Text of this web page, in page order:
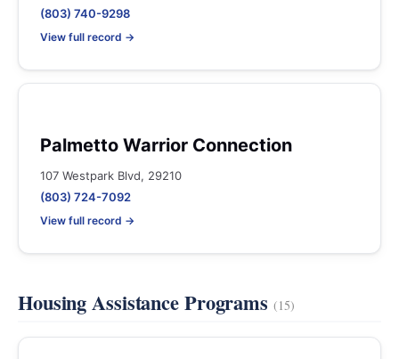
(803) 740-9298
View full record →
Palmetto Warrior Connection
107 Westpark Blvd, 29210
(803) 724-7092
View full record →
Housing Assistance Programs (15)